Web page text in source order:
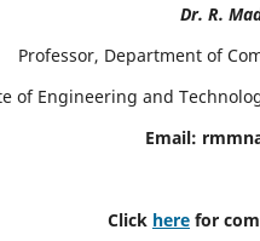
Dr. R.
Professor, Department of
of Engineering and
Email:
Click here for